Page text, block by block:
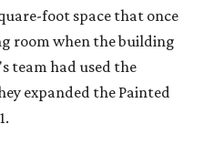
foot space that once
room when the building
team had used the
expanded the Painted